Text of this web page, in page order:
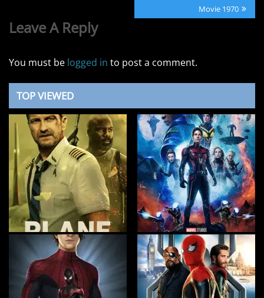
Movie 1970
Leave A Reply
You must be logged in to post a comment.
TOP VIEWED